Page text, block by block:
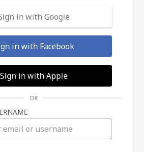
in with Google
in with Facebook
Sign in with Apple
OR